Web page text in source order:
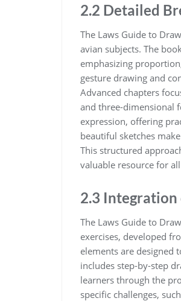
2.2 Detailed
The Laws Guide to
avian subjects. The
emphasizing
gesture drawing and
Advanced chapters
and three-dimensional
expression‚ offering
beautiful sketches
This structured
valuable resource for
2.3 Integration
The Laws Guide to
exercises‚ developed
elements are designed
includes step-by-step
learners through the
specific challenges‚